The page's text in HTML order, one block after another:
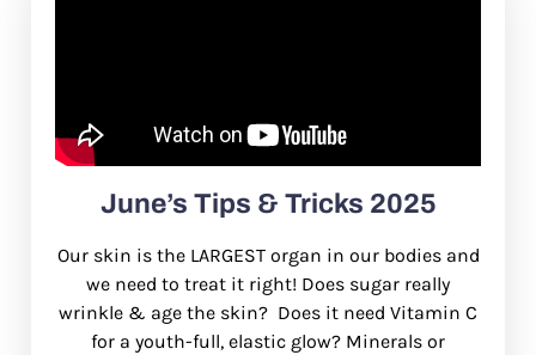
June’s Tips & Tricks 2025
Our skin is the LARGEST organ in our bodies and
we need to treat it right! Does sugar really
wrinkle & age the skin? Does it need Vitamin C
for a youth-full, elastic glow? Minerals or